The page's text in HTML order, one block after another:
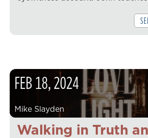
Walking in Truth
FEB18,2024
Mike Slayden